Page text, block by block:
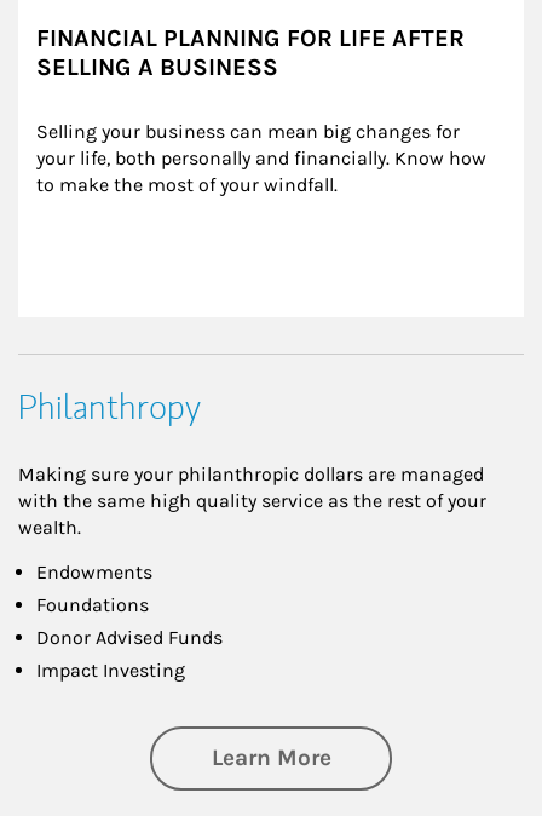
FINANCIAL PLANNING FOR LIFE AFTER
SELLING A BUSINESS
Selling your business can mean big changes for
your life, both personally and financially. Know how
to make the most of your windfall.
Philanthropy
Making sure your philanthropic dollars are managed
with the same high quality service as the rest of your
wealth.
Endowments
Foundations
Donor Advised Funds
Impact Investing
Learn Moreabout